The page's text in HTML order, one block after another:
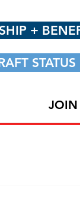
+
STATUS
JOIN